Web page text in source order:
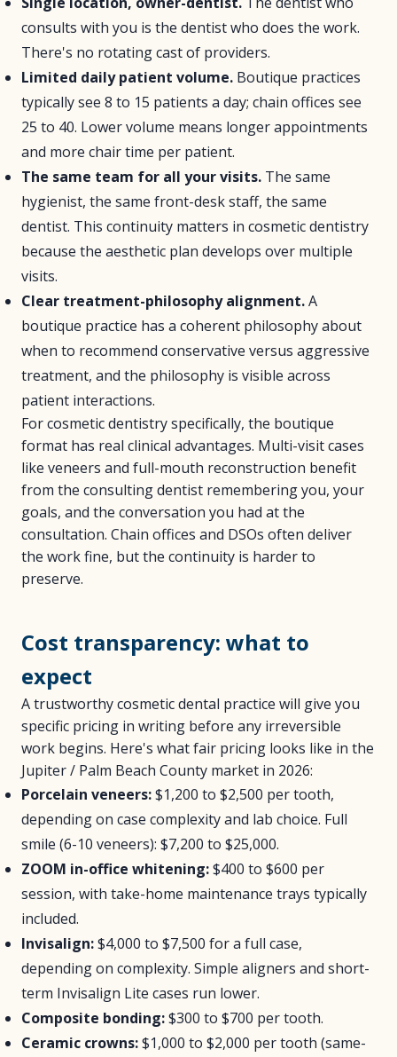
consults with you is the dentist who does the work.
There's no rotating cast of providers.
Limited daily patient volume. Boutique practices
typically see 8 to 15 patients a day; chain offices see
25 to 40. Lower volume means longer appointments
and more chair time per patient.
The same team for all your visits. The same
hygienist, the same front-desk staff, the same
dentist. This continuity matters in cosmetic dentistry
because the aesthetic plan develops over multiple
visits.
Clear treatment-philosophy alignment.A
boutique practice has a coherent philosophy about
when to recommend conservative versus aggressive
treatment, and the philosophy is visible across
patient interactions.
For cosmetic dentistry specifically, the boutique
format has real clinical advantages. Multi-visit cases
like veneers and full-mouth reconstruction benefit
from the consulting dentist remembering you, your
goals, and the conversation you had at the
consultation. Chain offices and DSOs often deliver
the work fine, but the continuity is harder to
preserve.
Cost transparency: what to
expect
A trustworthy cosmetic dental practice will give you
specific pricing in writing before any irreversible
work begins. Here's what fair pricing looks like in the
Jupiter / Palm Beach County market in 2026:
Porcelain veneers:$1,200 to $2,500 per tooth,
depending on case complexity and lab choice. Full
smile (6-10 veneers): $7,200 to $25,000.
ZOOM in-office whitening:$400 to $600 per
session, with take-home maintenance trays typically
included.
Invisalign:$4,000 to $7,500 for a full case,
depending on complexity. Simple aligners and short-
term Invisalign Lite cases run lower.
Composite bonding:$300 to $700 per tooth.
Ceramic crowns:$1,000 to $2,000 per tooth (same-